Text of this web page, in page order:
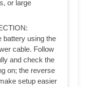
or large
battery using the
cable. Follow
and check the
on; the reverse
setup easier